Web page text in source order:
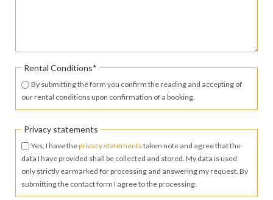
Mandatory
field
Rental Conditions*
By submitting the form you confirm the reading and accepting of
our rental conditions upon confirmation of a booking.
Privacy statements
Yes, I have theprivacy statementstaken note and agree that the
data I have provided shall be collected and stored. My data is used
only strictly earmarked for processing and answering my request. By
submitting the contact form I agree to the processing.